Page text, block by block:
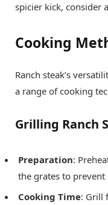
spicier kick, consider
Cooking
Ranch steak’s
a range of cooking
Grilling Ranch
Preparation:
the grates to prevent
Cooking Time: Grill